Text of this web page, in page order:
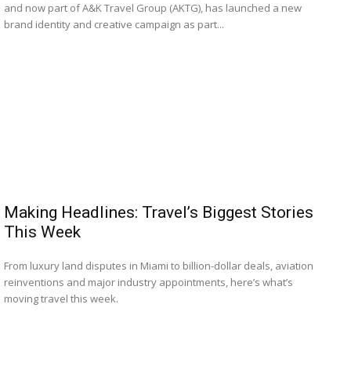
and now part of A&K Travel Group (AKTG), has launched a new
brand identity and creative campaign as part...
Making Headlines: Travel’s Biggest Stories
This Week
From luxury land disputes in Miami to billion-dollar deals, aviation
reinventions and major industry appointments, here’s what’s
moving travel this week.